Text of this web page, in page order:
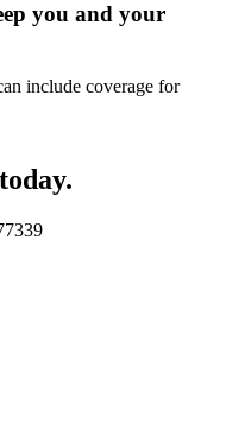
you and your
include coverage for